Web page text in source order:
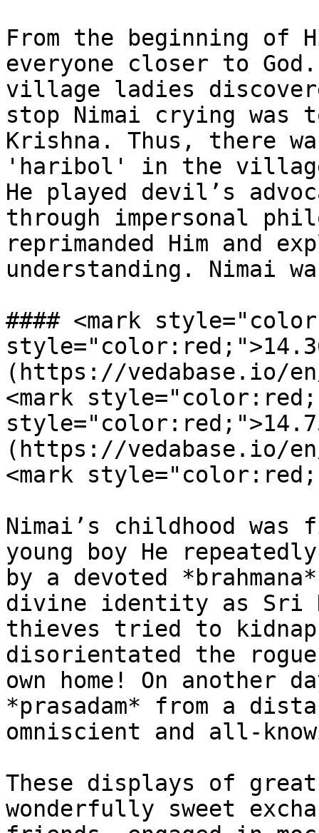
From the beginning of
everyone closer to
village ladies
stop Nimai crying was
Krishna. Thus, there
'haribol' in the
He played devil’s
through impersonal
reprimanded Him and
understanding. Nimai
#### <mark
(https://vedabase.io/
<mark
(https://vedabase.io/
<mark
Nimai’s childhood
young boy He
by a devoted
divine identity as Sri
thieves tried to
disorientated the
own home! On another
*prasadam* from a
omniscient and all-
These displays of
wonderfully sweet